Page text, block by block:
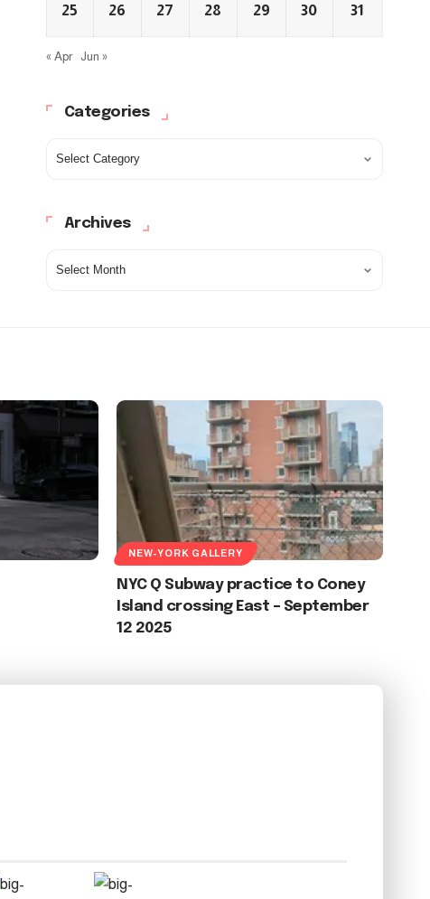
25 26 27 28 29 30 31
« Apr Jun »
Categories
Archives
NEW-YORK GALLERY
NYC Q Subway practice to Coney
Island crossing East – September
12 2025